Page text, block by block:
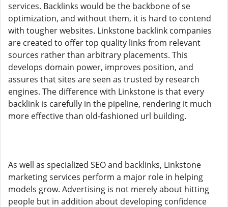
services. Backlinks would be the backbone of se
optimization, and without them, it is hard to contend
with tougher websites. Linkstone backlink companies
are created to offer top quality links from relevant
sources rather than arbitrary placements. This
develops domain power, improves position, and
assures that sites are seen as trusted by research
engines. The difference with Linkstone is that every
backlink is carefully in the pipeline, rendering it much
more effective than old-fashioned url building.
As well as specialized SEO and backlinks, Linkstone
marketing services perform a major role in helping
models grow. Advertising is not merely about hitting
people but in addition about developing confidence